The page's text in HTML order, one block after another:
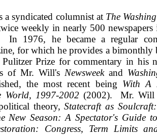
a syndicated columnist at The
weekly in nearly 500
In 1976, he became a regular
for which he provides a bimonthly
Prize for commentary in his
of Mr. Will's Newsweekand
the most recent being With A
World, 1997-2002 (2002).
Mr. Will
theory,Statecraft as
New Season: A Spectator's Guide
Congress, Term Limits